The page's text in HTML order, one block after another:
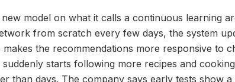
model on what it calls a continuous learning
from scratch every few days, the system
the recommendations more responsive to
starts following more recipes and
than days. The company says early tests show a